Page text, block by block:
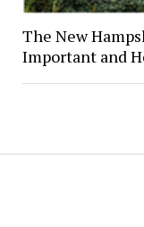
The New
Important and